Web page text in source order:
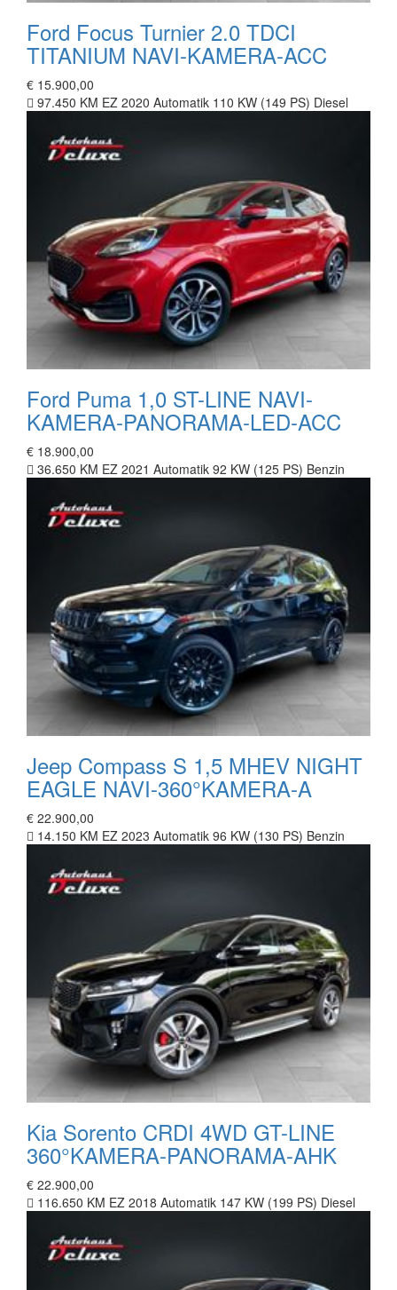
Ford Focus Turnier 2.0 TDCI
TITANIUM NAVI-KAMERA-ACC
€ 15.900,00
97.450 KM EZ 2020 Automatik 110 KW (149 PS) Diesel
Ford Puma 1,0 ST-LINE NAVI-
KAMERA-PANORAMA-LED-ACC
€ 18.900,00
36.650 KM EZ 2021 Automatik 92 KW (125 PS) Benzin
Jeep Compass S 1,5 MHEV NIGHT
EAGLE NAVI-360°KAMERA-A
€ 22.900,00
14.150 KM EZ 2023 Automatik 96 KW (130 PS) Benzin
Kia Sorento CRDI 4WD GT-LINE
360°KAMERA-PANORAMA-AHK
€ 22.900,00
116.650 KM EZ 2018 Automatik 147 KW (199 PS) Diesel